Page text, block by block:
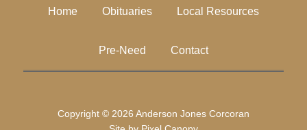
Home Obituaries Local Resources
Pre-Need Contact
Copyright © 2026 Anderson Jones Corcoran